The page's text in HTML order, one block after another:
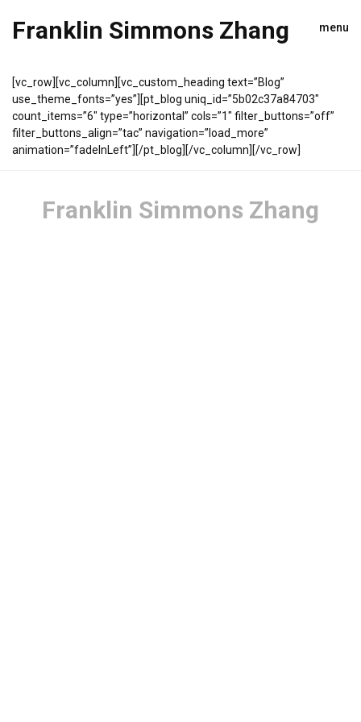
Franklin Simmons Zhang menu
[vc_row][vc_column][vc_custom_heading text=”Blog”
use_theme_fonts=”yes”][pt_blog uniq_id=”5b02c37a84703″
count_items=”6″ type=”horizontal” cols=”1″ filter_buttons=”off”
filter_buttons_align=”tac” navigation=”load_more”
animation=”fadeInLeft”][/pt_blog][/vc_column][/vc_row]
Franklin Simmons Zhang